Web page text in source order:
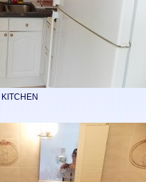
KITCHEN